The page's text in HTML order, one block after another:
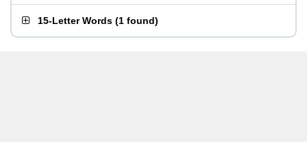
15-Letter Words (1 found)